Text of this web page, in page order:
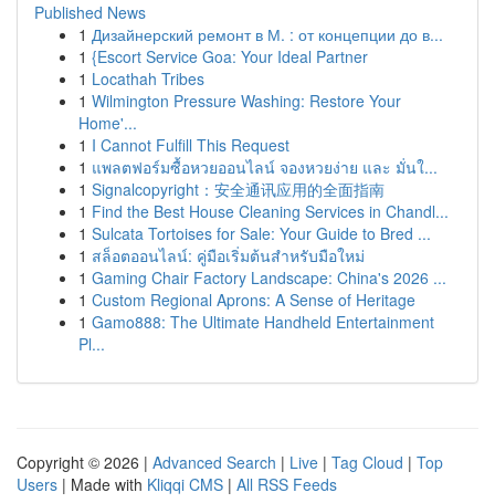
Published News
1 Дизайнерский ремонт в М. : от концепции до в...
1 {Escort Service Goa: Your Ideal Partner
1 Locathah Tribes
1 Wilmington Pressure Washing: Restore Your
Home'...
1 I Cannot Fulfill This Request
1 แพลตฟอร์มซื้อหวยออนไลน์ จองหวยง่าย และ มั่นใ...
1 Signalcopyright：安全通讯应用的全面指南
1 Find the Best House Cleaning Services in Chandl...
1 Sulcata Tortoises for Sale: Your Guide to Bred ...
1 สล็อตออนไลน์: คู่มือเริ่มต้นสำหรับมือใหม่
1 Gaming Chair Factory Landscape: China's 2026 ...
1 Custom Regional Aprons: A Sense of Heritage
1 Gamo888: The Ultimate Handheld Entertainment
Pl...
Copyright © 2026 | Advanced Search | Live | Tag Cloud | Top
Users | Made with Kliqqi CMS | All RSS Feeds